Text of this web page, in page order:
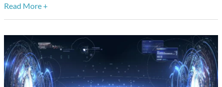
Read More +